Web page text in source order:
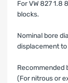
For VW 827 1.8
blocks.
Nominal bore
displacement
Recommended
(For nitrous or